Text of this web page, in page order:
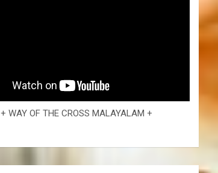
+ WAY OF THE CROSS MALAYALAM +